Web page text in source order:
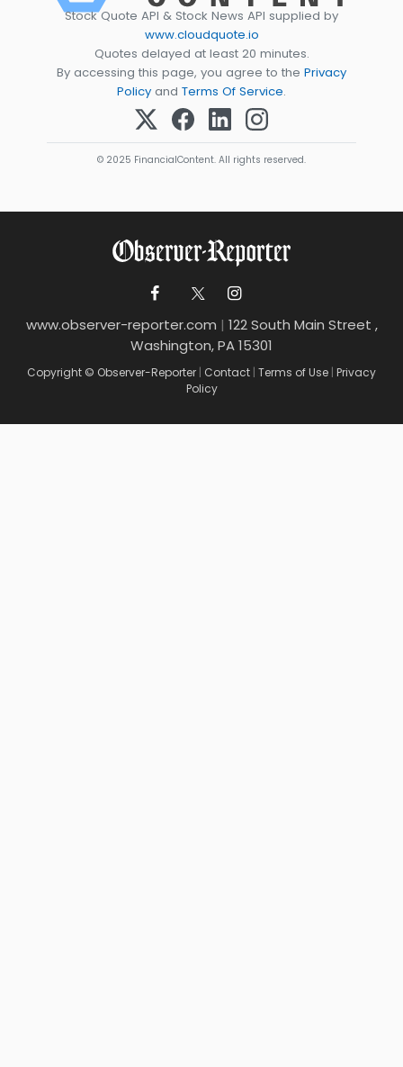
Stock Quote API & Stock News API supplied by
www.cloudquote.io
Quotes delayed at least 20 minutes.
By accessing this page, you agree to the Privacy
Policy and Terms Of Service.
© 2025 FinancialContent. All rights reserved.
www.observer-reporter.com | 122 South Main Street ,
Washington, PA 15301
Copyright © Observer-Reporter Contact Terms of Use Privacy
Policy